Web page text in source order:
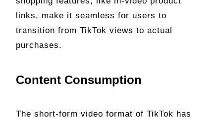
links, make it seamless for users to
transition from TikTok views to actual
purchases.
Content Consumption
The short-form video format of TikTok has